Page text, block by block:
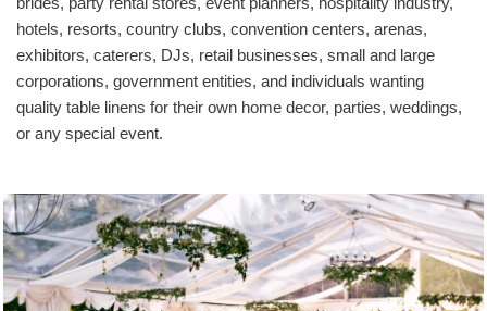
hotels, resorts, country clubs, convention centers, arenas,
exhibitors, caterers, DJs, retail businesses, small and large
corporations, government entities, and individuals wanting
quality table linens for their own home decor, parties, weddings,
or any special event.